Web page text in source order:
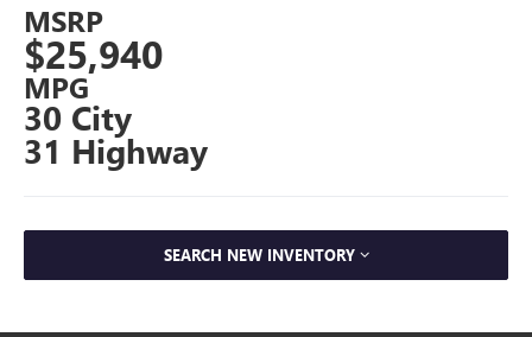
MSRP
$25,940
MPG
30 City
31 Highway
SEARCH NEW INVENTORY